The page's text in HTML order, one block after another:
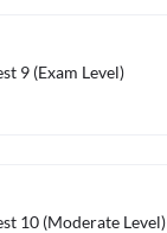
9 (Exam Level)
10 (Moderate Level)